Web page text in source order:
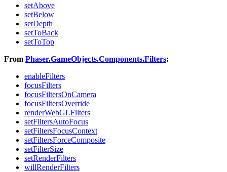
setAbove
setBelow
setDepth
setToBack
setToTop
From Phaser.GameObjects.Components.Filters:
enableFilters
focusFilters
focusFiltersOnCamera
focusFiltersOverride
renderWebGLFilters
setFiltersAutoFocus
setFiltersFocusContext
setFiltersForceComposite
setFilterSize
setRenderFilters
willRenderFilters